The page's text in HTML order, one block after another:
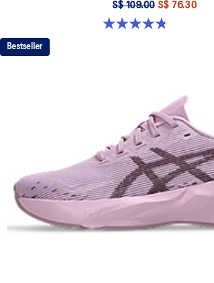
S$ 109.00 S$ 76.30
4.8 out of 5 stars. 96 reviews
Bestseller